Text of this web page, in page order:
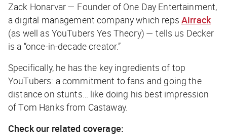
Zack Honarvar — Founder of One Day Entertainment,
a digital management company which reps Airrack
(as well as YouTubers Yes Theory) — tells us Decker
is a “once-in-decade creator.”
Specifically, he has the key ingredients of top
YouTubers: a commitment to fans and going the
distance on stunts… like doing his best impression
of Tom Hanks from Castaway.
Check our related coverage: